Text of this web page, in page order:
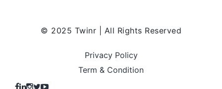
© 2025 Twinr | All Rights Reserved
Privacy Policy
Term & Condition